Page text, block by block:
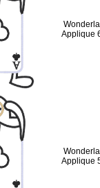
Applique
Applique